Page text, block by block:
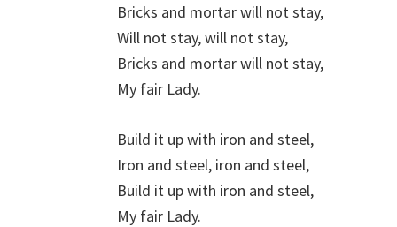
Bricks and mortar will not stay,
Will not stay, will not stay,
Bricks and mortar will not stay,
My fair Lady.
Build it up with iron and steel,
Iron and steel, iron and steel,
Build it up with iron and steel,
My fair Lady.